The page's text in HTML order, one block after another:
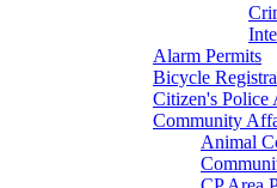
Alarm Permits
Bicycle
Citizen's Police
Community
Animal